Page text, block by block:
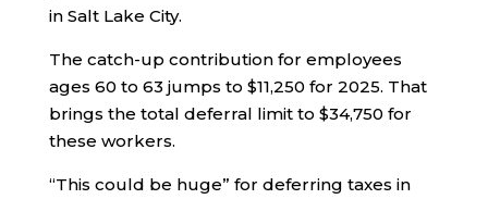
in Salt Lake City.
The catch-up contribution for employees
ages 60 to 63 jumps to $11,250 for 2025. That
brings the total deferral limit to $34,750 for
these workers.
“This could be huge” for deferring taxes in